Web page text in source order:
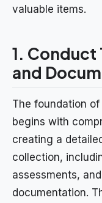
valuable items.
1. Conduct
and
The foundation
begins with
creating a
collection,
assessments,
documentation.